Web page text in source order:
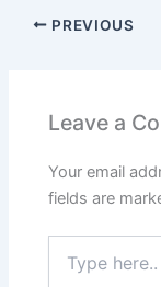
PREVIOUS
Leave a
Your email
fields are
here..